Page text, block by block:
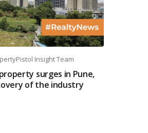
Insight Team
surges in Pune,
of the industry